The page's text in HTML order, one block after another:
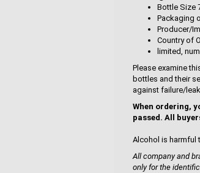
Bottle Size
Packaging
Producer/
Country of
limited,
Please examine
bottles and their
against failure/
When ordering,
passed. All
Alcohol is harmful
All company and
only for the